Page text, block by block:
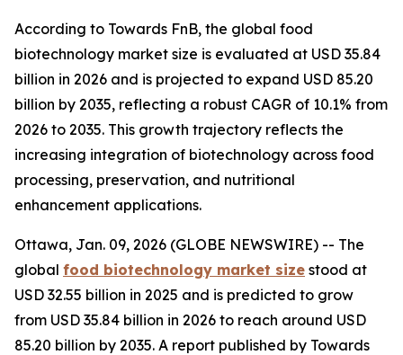
According to Towards FnB, the global food
biotechnology market size is evaluated at USD 35.84
billion in 2026 and is projected to expand USD 85.20
billion by 2035, reflecting a robust CAGR of 10.1% from
2026 to 2035. This growth trajectory reflects the
increasing integration of biotechnology across food
processing, preservation, and nutritional
enhancement applications.
Ottawa, Jan. 09, 2026 (GLOBE NEWSWIRE) -- The
global food biotechnology market size stood at
USD 32.55 billion in 2025 and is predicted to grow
from USD 35.84 billion in 2026 to reach around USD
85.20 billion by 2035. A report published by Towards